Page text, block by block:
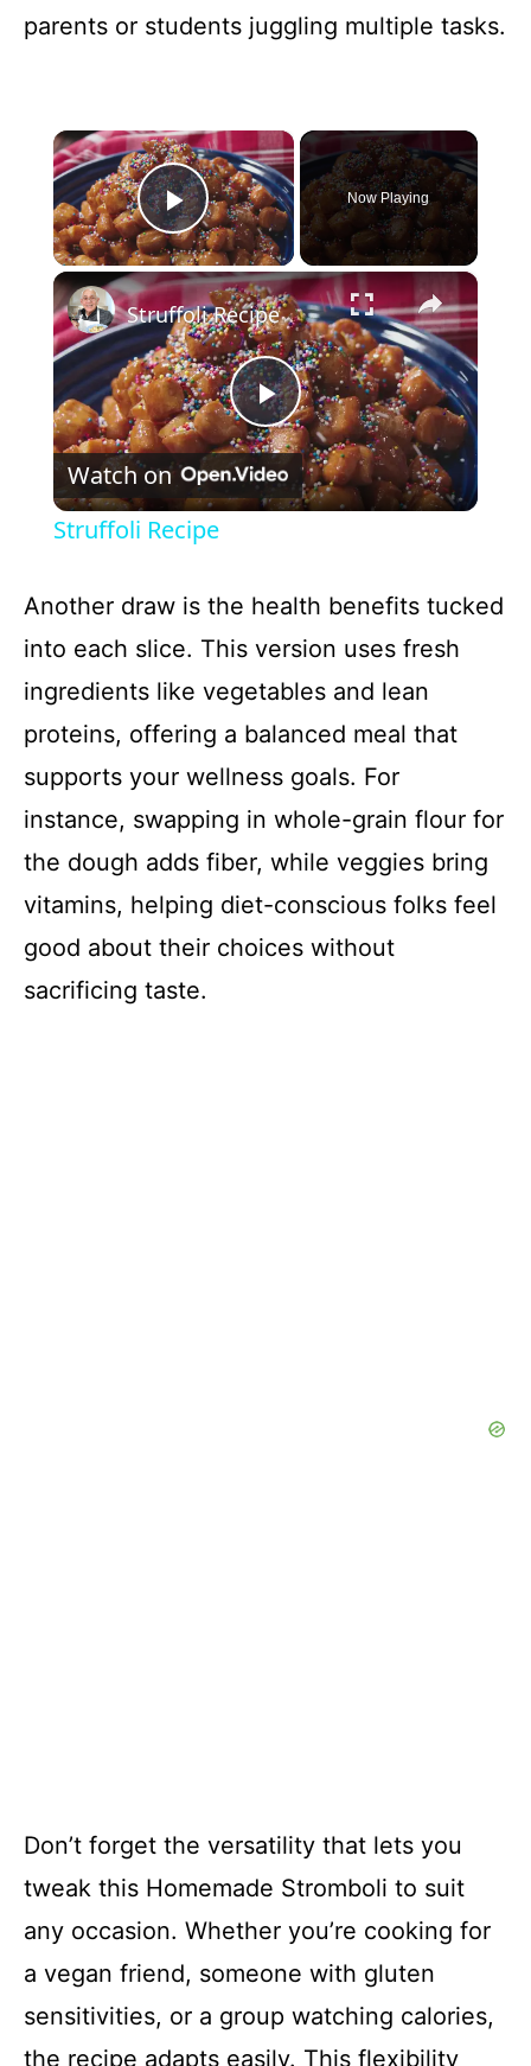
parents or students juggling multiple tasks.
×
Play Video
Now Playing
×
P
l
y
V
i
d
e
Struffoli Recipe
Watch on
Struffoli Recipe
Another draw is the health benefits tucked
into each slice. This version uses fresh
ingredients like vegetables and lean
proteins, offering a balanced meal that
supports your wellness goals. For
instance, swapping in whole-grain flour for
the dough adds fiber, while veggies bring
vitamins, helping diet-conscious folks feel
good about their choices without
sacrificing taste.
Don’t forget the versatility that lets you
tweak this Homemade Stromboli to suit
any occasion. Whether you’re cooking for
a vegan friend, someone with gluten
sensitivities, or a group watching calories,
the recipe adapts easily. This flexibility